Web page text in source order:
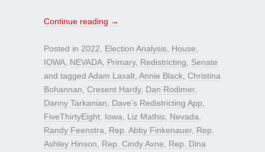
Continue reading →
Posted in 2022, Election Analysis, House,
IOWA, NEVADA, Primary, Redistricting, Senate
and tagged Adam Laxalt, Annie Black, Christina
Bohannan, Cresent Hardy, Dan Rodimer,
Danny Tarkanian, Dave’s Redistricting App,
FiveThirtyEight, Iowa, Liz Mathis, Nevada,
Randy Feenstra, Rep. Abby Finkenauer, Rep.
Ashley Hinson, Rep. Cindy Axne, Rep. Dina